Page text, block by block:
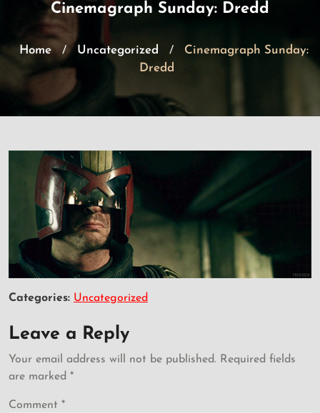
Cinemagraph Sunday: Dredd
Home / Uncategorized /
Cinemagraph Sunday:
Dredd
Categories: Uncategorized
Leave a Reply
Your email address will not be published. Required fields
are marked *
Comment *